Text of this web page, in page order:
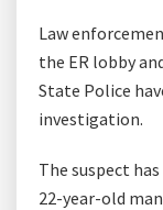
Law
the ER lobby
State Police
investigation.
The suspect
22-year-old